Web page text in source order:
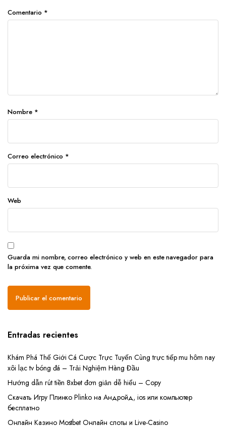
Comentario *
Nombre *
Correo electrónico *
Web
Guarda mi nombre, correo electrónico y web en este navegador para
la próxima vez que comente.
Entradas recientes
Khám Phá Thế Giới Cá Cược Trực Tuyến Cùng trực tiếp mu hôm nay
xôi lạc tv bóng đá – Trải Nghiệm Hàng Đầu
Hướng dẫn rút tiền 8xbet đơn giản dễ hiểu – Copy
Скачать Игру Плинко Plinko на Андройд, ios или компьютер
бесплатно
Онлайн Казино Mostbet Онлайн слоты и Live-Casino